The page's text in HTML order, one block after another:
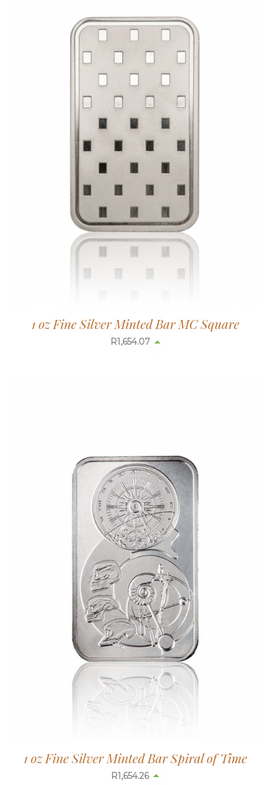
1 oz Fine Silver Minted Bar MC Square
R1,654.07
1 oz Fine Silver Minted Bar Spiral of Time
R1,654.26